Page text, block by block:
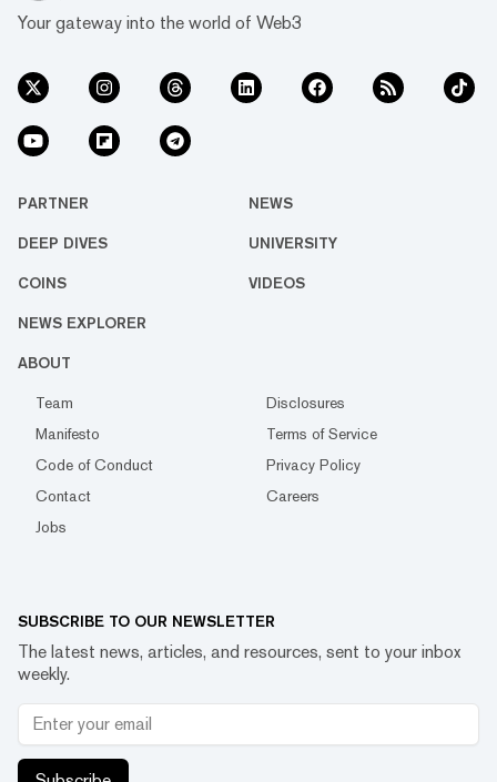
Your gateway into the world of Web3
PARTNER NEWS
DEEP DIVES UNIVERSITY
COINS VIDEOS
NEWS EXPLORER
ABOUT
Team
Disclosures
Manifesto
Terms of Service
Code of Conduct
Privacy Policy
Contact
Careers
Jobs
SUBSCRIBE TO OUR NEWSLETTER
The latest news, articles, and resources, sent to your inbox
weekly.